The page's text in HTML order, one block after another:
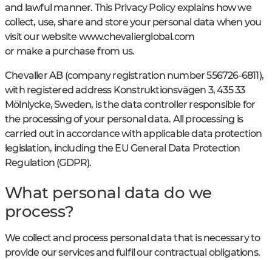
and lawful manner. This Privacy Policy explains how we
collect, use, share and store your personal data when you
visit our website www.chevalierglobal.com
or make a purchase from us.
Chevalier AB (company registration number 556726-6811),
with registered address Konstruktionsvägen 3, 435 33
Mölnlycke, Sweden, is the data controller responsible for
the processing of your personal data. All processing is
carried out in accordance with applicable data protection
legislation, including the EU General Data Protection
Regulation (GDPR).
What personal data do we
process?
We collect and process personal data that is necessary to
provide our services and fulfil our contractual obligations.